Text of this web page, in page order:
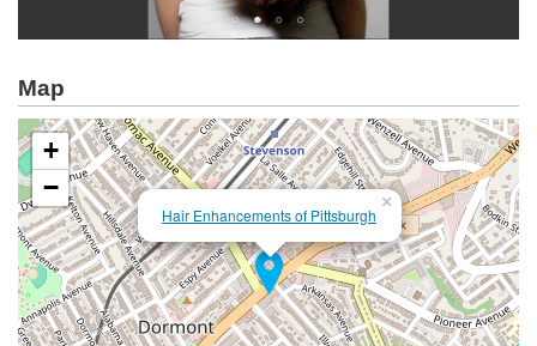
Map
Hair Enhancements of Pittsburgh
×
+
−